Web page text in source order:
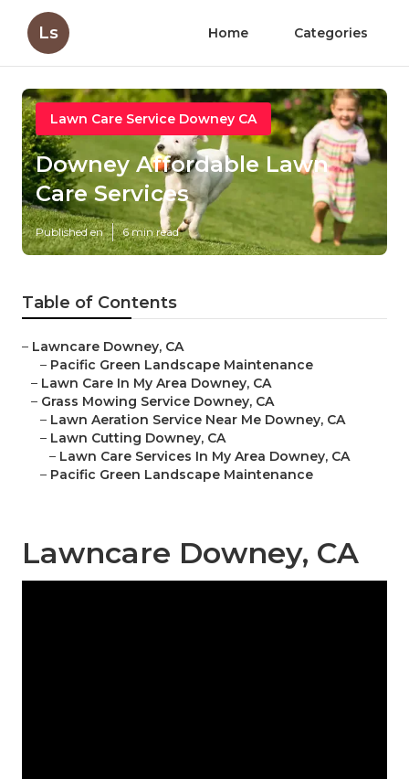
Ls Home Categories
Lawn Care Service Downey CA
Downey Affordable Lawn
Care Services
Published en 6 min read
Table of Contents
– Lawncare Downey, CA
– Pacific Green Landscape Maintenance
– Lawn Care In My Area Downey, CA
– Grass Mowing Service Downey, CA
– Lawn Aeration Service Near Me Downey, CA
– Lawn Cutting Downey, CA
– Lawn Care Services In My Area Downey, CA
– Pacific Green Landscape Maintenance
Lawncare Downey, CA